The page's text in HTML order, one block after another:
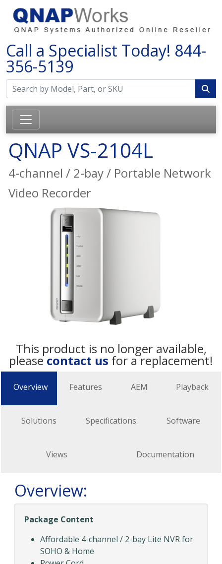
Call a Specialist Today! 844-
356-5139
QNAP VS-2104L
4-channel / 2-bay / Portable Network
Video Recorder
This product is no longer available,
pleasecontact us for a replacement!
Overview Features AEM Playback
Solutions Specifications Software
Views Documentation
Overview:
Package Content
Affordable 4-channel / 2-bay Lite NVR for
SOHO & Home